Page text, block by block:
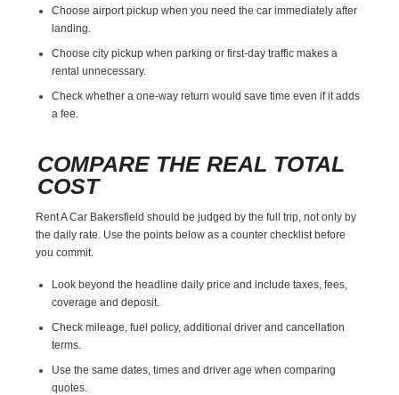
Choose airport pickup when you need the car immediately after
landing.
Choose city pickup when parking or first-day traffic makes a
rental unnecessary.
Check whether a one-way return would save time even if it adds
a fee.
COMPARE THE REAL TOTAL
COST
Rent A Car Bakersfield should be judged by the full trip, not only by
the daily rate. Use the points below as a counter checklist before
you commit.
Look beyond the headline daily price and include taxes, fees,
coverage and deposit.
Check mileage, fuel policy, additional driver and cancellation
terms.
Use the same dates, times and driver age when comparing
quotes.